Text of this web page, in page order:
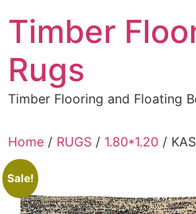
to
content
Timber
Rugs
Timber Flooring and Floating
Home / RUGS / 1.80*1.20 /
Sale!